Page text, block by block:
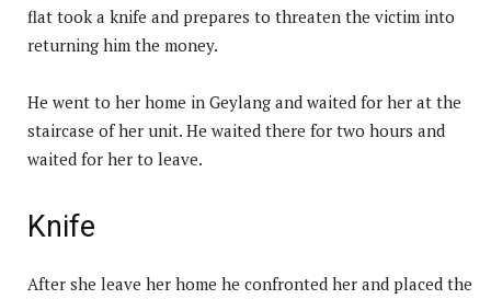
flat took a knife and prepares to threaten the victim into
returning him the money.
He went to her home in Geylang and waited for her at the
staircase of her unit. He waited there for two hours and
waited for her to leave.
Knife
After she leave her home he confronted her and placed the